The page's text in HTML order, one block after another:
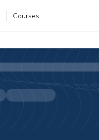
Courses